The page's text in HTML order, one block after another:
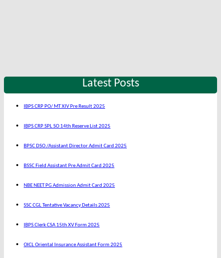
Latest Posts
IBPS CRP PO/ MT XIV Pre Result 2025
IBPS CRP SPL SO 14th Reserve List 2025
BPSC DSO /Assistant Director Admit Card 2025
BSSC Field Assistant Pre Admit Card 2025
NBE NEET PG Admission Admit Card 2025
SSC CGL Tentative Vacancy Details 2025
IBPS Clerk CSA 15th XV Form 2025
OICL Oriental Insurance Assistant Form 2025